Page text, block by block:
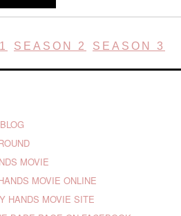
SEASON 2 SEASON 3
MOVIE
MOVIE ONLINE
HANDS MOVIE SITE